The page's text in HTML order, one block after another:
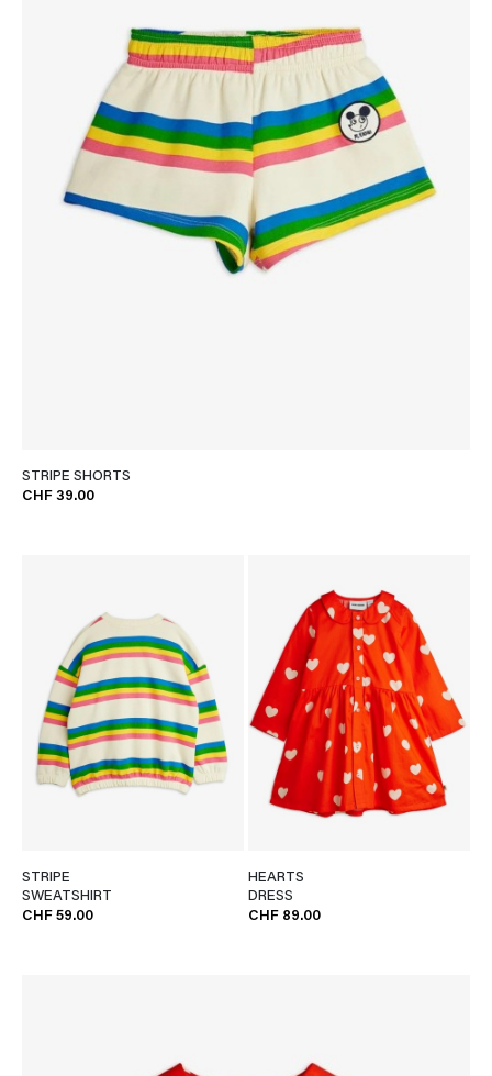
STRIPE SHORTS
CHF 39.00
STRIPE
SWEATSHIRT
CHF 59.00
HEARTS
DRESS
CHF 89.00